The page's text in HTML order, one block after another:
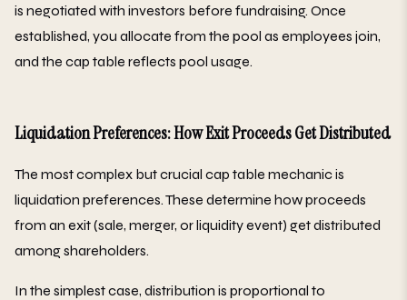
is negotiated with investors before fundraising. Once
established, you allocate from the pool as employees join,
and the cap table reflects pool usage.
Liquidation Preferences: How Exit Proceeds Get Distributed
The most complex but crucial cap table mechanic is
liquidation preferences. These determine how proceeds
from an exit (sale, merger, or liquidity event) get distributed
among shareholders.
In the simplest case, distribution is proportional to